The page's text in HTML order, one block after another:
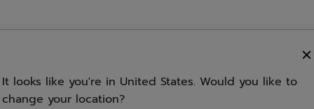
It looks like you're in United States. Would you like to
change your location?